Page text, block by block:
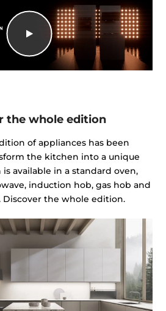
the whole edition
of appliances has been
the kitchen into a unique
available in a standard oven,
induction hob, gas hob and
Discover the whole edition.